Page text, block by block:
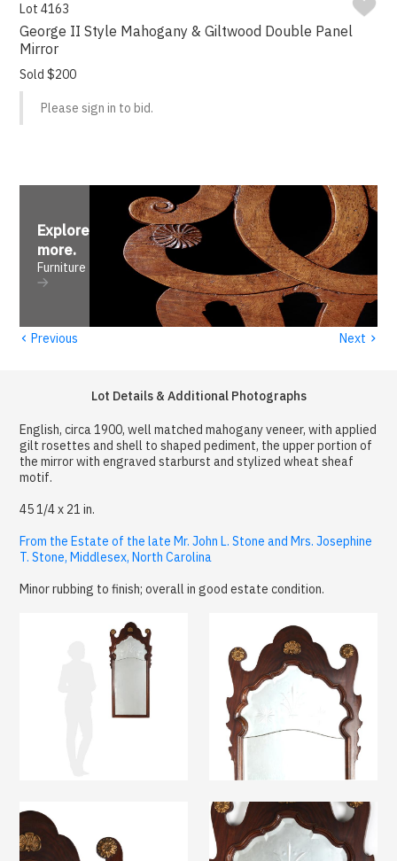
Lot 4163
George II Style Mahogany & Giltwood Double Panel
Mirror
Sold $200
Please sign in to bid.
Explore
more.
Furniture
‹ Previous Next ›
Lot Details & Additional Photographs
English, circa 1900, well matched mahogany veneer, with applied
gilt rosettes and shell to shaped pediment, the upper portion of
the mirror with engraved starburst and stylized wheat sheaf
motif.
45 1/4 x 21 in.
From the Estate of the late Mr. John L. Stone and Mrs. Josephine
T. Stone, Middlesex, North Carolina
Minor rubbing to finish; overall in good estate condition.